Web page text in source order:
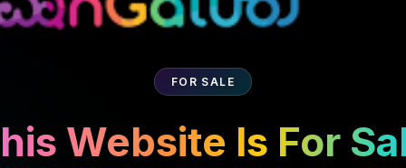
FOR SALE
Website Is For